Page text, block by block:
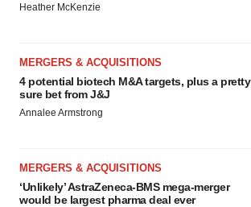
Heather McKenzie
MERGERS & ACQUISITIONS
4 potential biotech M&A targets, plus a pretty
sure bet from J&J
Annalee Armstrong
MERGERS & ACQUISITIONS
‘Unlikely’ AstraZeneca-BMS mega-merger
would be largest pharma deal ever